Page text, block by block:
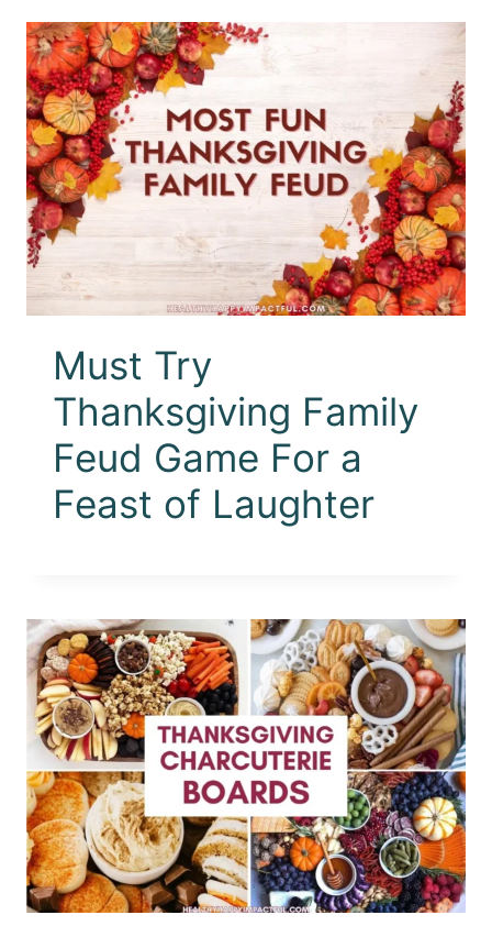
Must Try
Thanksgiving Family
Feud Game For a
Feast of Laughter